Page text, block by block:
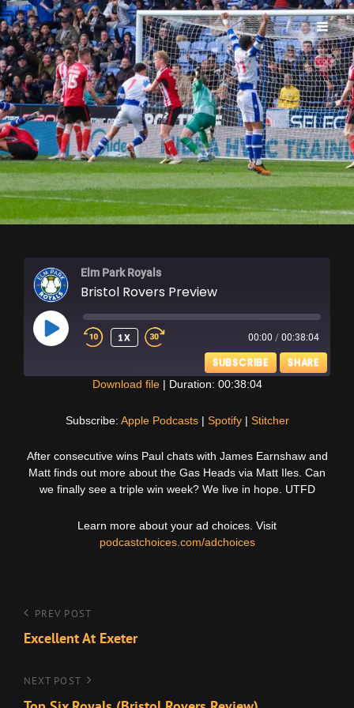
ELM PARK ROYALS
Elm Park Royals
Bristol Rovers Preview
PLAY
EPISODE
1X 00:00 / 00:38:04
SUBSCRIBE SHARE
RSS FEED
EMBED
Download file| Duration: 00:38:04
Subscribe: Apple Podcasts| Spotify| Stitcher
After consecutive wins Paul chats with James Earnshaw and
Matt finds out more about the Gas Heads via Matt Iles. Can
we finally see a triple win week? We live in hope. UTFD
Learn more about your ad choices. Visit
podcastchoices.com/adchoices
Post
navigation
Previous
Post
PREV POST
Excellent At Exeter
Next
NEXT POST